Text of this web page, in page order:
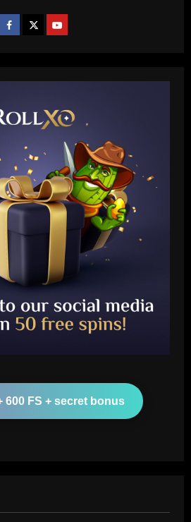
600 FS + secret bonus
Conor Gallagher x Ed Sheeran
Former Chelsea star gifts pop
Atletico Madrid shirt ahead of
out shows in Spanish capital
alternative in £26m "warrior"